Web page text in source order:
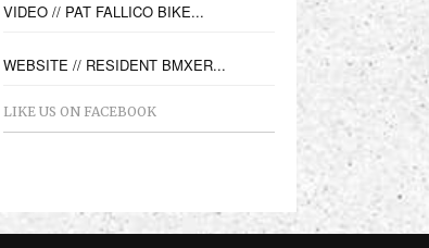
VIDEO // PAT FALLICO BIKE...
WEBSITE // RESIDENT BMXER...
LIKE US ON FACEBOOK